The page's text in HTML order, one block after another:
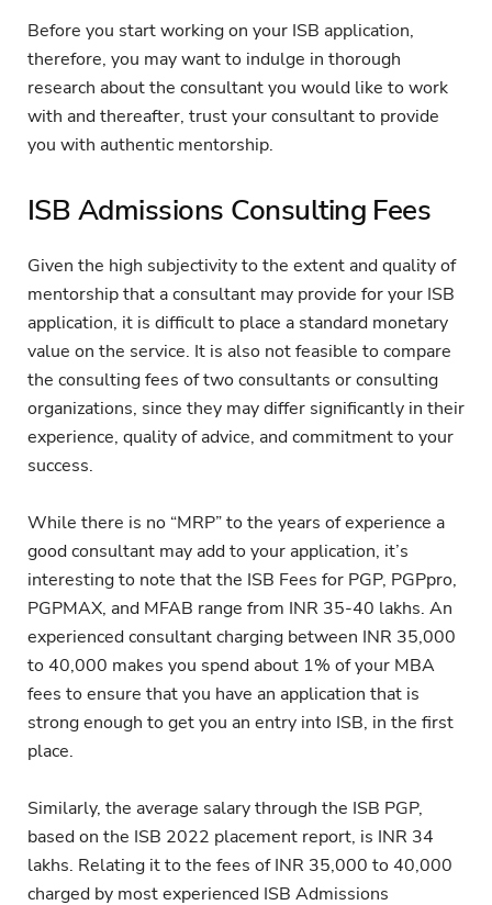
Before you start working on your ISB application,
therefore, you may want to indulge in thorough
research about the consultant you would like to work
with and thereafter, trust your consultant to provide
you with authentic mentorship.
ISB Admissions Consulting Fees
Given the high subjectivity to the extent and quality of
mentorship that a consultant may provide for your ISB
application, it is difficult to place a standard monetary
value on the service. It is also not feasible to compare
the consulting fees of two consultants or consulting
organizations, since they may differ significantly in their
experience, quality of advice, and commitment to your
success.
While there is no “MRP” to the years of experience a
good consultant may add to your application, it’s
interesting to note that the ISB Fees for PGP, PGPpro,
PGPMAX, and MFAB range from INR 35-40 lakhs. An
experienced consultant charging between INR 35,000
to 40,000 makes you spend about 1% of your MBA
fees to ensure that you have an application that is
strong enough to get you an entry into ISB, in the first
place.
Similarly, the average salary through the ISB PGP,
based on the ISB 2022 placement report, is INR 34
lakhs. Relating it to the fees of INR 35,000 to 40,000
charged by most experienced ISB Admissions